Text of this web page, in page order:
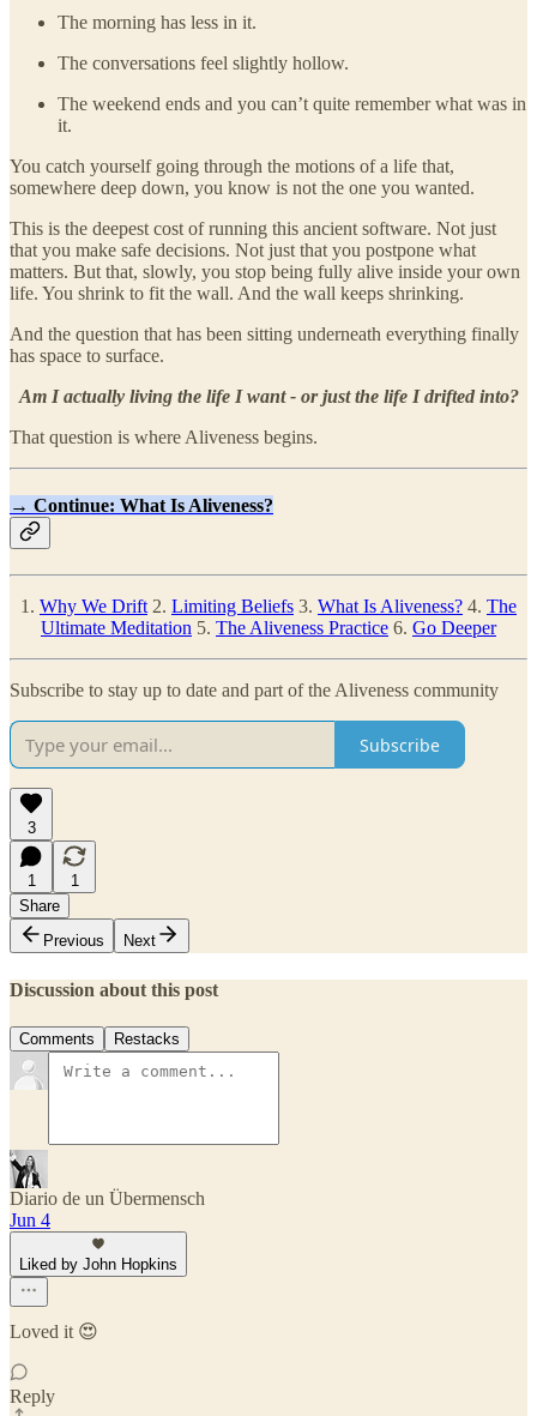
The morning has less in it.
The conversations feel slightly hollow.
The weekend ends and you can’t quite remember what was in
it.
You catch yourself going through the motions of a life that,
somewhere deep down, you know is not the one you wanted.
This is the deepest cost of running this ancient software. Not just
that you make safe decisions. Not just that you postpone what
matters. But that, slowly, you stop being fully alive inside your own
life. You shrink to fit the wall. And the wall keeps shrinking.
And the question that has been sitting underneath everything finally
has space to surface.
Am I actually living the life I want - or just the life I drifted into?
That question is where Aliveness begins.
→ Continue: What Is Aliveness?
1. Why We Drift 2. Limiting Beliefs 3. What Is Aliveness? 4. The
Ultimate Meditation 5. The Aliveness Practice 6. Go Deeper
Subscribe to stay up to date and part of the Aliveness community
Subscribe
3
1
1
Share
Previous
Next
Discussion about this post
Comments Restacks
Diario de un Übermensch
Jun 4
Liked by John Hopkins
Loved it 😍
Reply